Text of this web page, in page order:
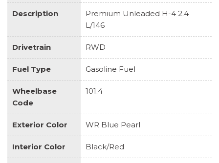
Description
Premium Unleaded H-4 2.4
L/146
Drivetrain RWD
Fuel Type Gasoline Fuel
Wheelbase
Code
101.4
Exterior Color WR Blue Pearl
Interior Color Black/Red